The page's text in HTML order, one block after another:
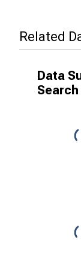
Related
Data
Search